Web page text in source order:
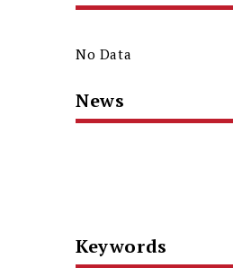
No Data
News
Keywords